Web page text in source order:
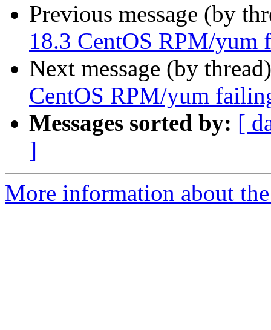
Previous message (by
18.3 CentOS RPM/yum
Next message (by
CentOS RPM/yum
Messages sorted by: [
]
More information about